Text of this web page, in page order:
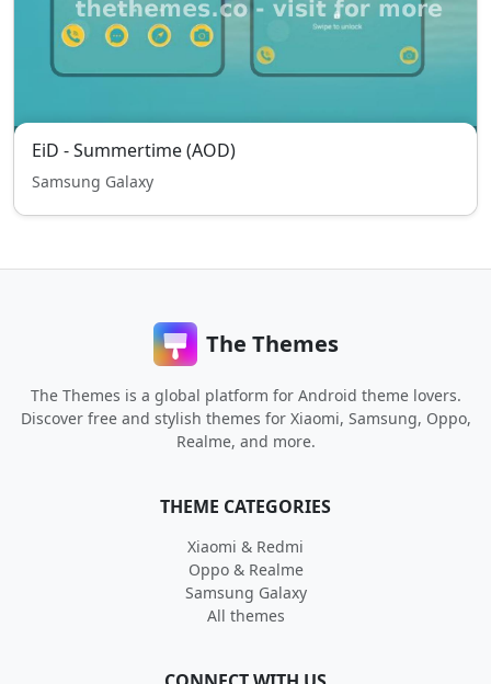
EiD - Summertime (AOD)
Samsung Galaxy
The Themes
The Themes is a global platform for Android theme lovers.
Discover free and stylish themes for Xiaomi, Samsung, Oppo,
Realme, and more.
THEME CATEGORIES
Xiaomi & Redmi
Oppo & Realme
Samsung Galaxy
All themes